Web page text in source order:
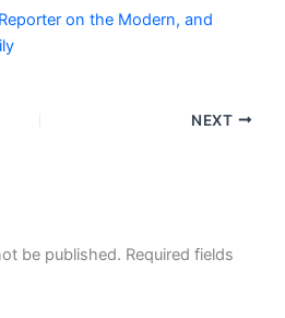
on the Modern, and
NEXT
be published. Required fields